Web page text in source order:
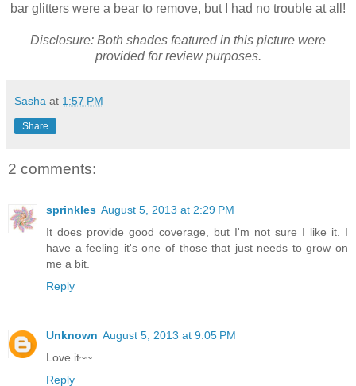
bar glitters were a bear to remove, but I had no trouble at all!
Disclosure: Both shades featured in this picture were
provided for review purposes.
Sasha at 1:57 PM
Share
2 comments:
sprinkles August 5, 2013 at 2:29 PM
It does provide good coverage, but I'm not sure I like it. I
have a feeling it's one of those that just needs to grow on
me a bit.
Reply
Unknown August 5, 2013 at 9:05 PM
Love it~~
Reply